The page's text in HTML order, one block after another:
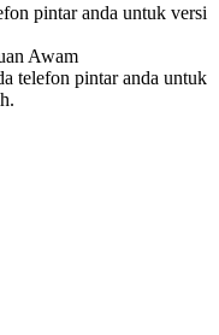
pintar anda untuk versi
telefon pintar anda untuk